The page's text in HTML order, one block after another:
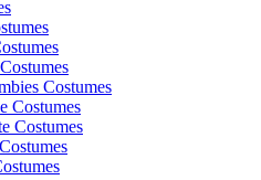
Costumes
Costumes
Costumes